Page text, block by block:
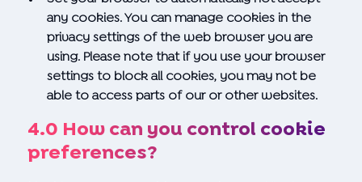
any cookies. You can manage cookies in the
privacy settings of the web browser you are
using. Please note that if you use your browser
settings to block all cookies, you may not be
able to access parts of our or other websites.
4.0 How can you control cookie
preferences?